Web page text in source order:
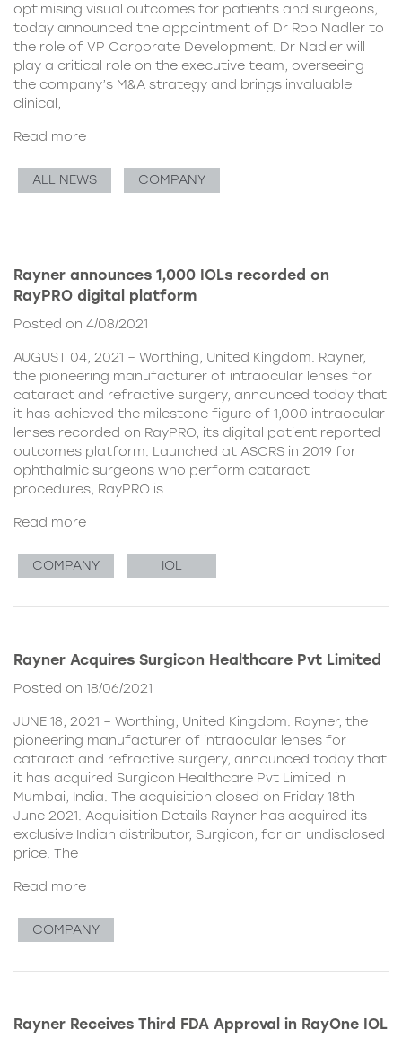
optimising visual outcomes for patients and surgeons,
today announced the appointment of Dr Rob Nadler to
the role of VP Corporate Development. Dr Nadler will
play a critical role on the executive team, overseeing
the company’s M&A strategy and brings invaluable
clinical,
Read more
ALL NEWS COMPANY
Rayner announces 1,000 IOLs recorded on
RayPRO digital platform
Posted on 4/08/2021
AUGUST 04, 2021 – Worthing, United Kingdom. Rayner,
the pioneering manufacturer of intraocular lenses for
cataract and refractive surgery, announced today that
it has achieved the milestone figure of 1,000 intraocular
lenses recorded on RayPRO, its digital patient reported
outcomes platform. Launched at ASCRS in 2019 for
ophthalmic surgeons who perform cataract
procedures, RayPRO is
Read more
COMPANY IOL
Rayner Acquires Surgicon Healthcare Pvt Limited
Posted on 18/06/2021
JUNE 18, 2021 – Worthing, United Kingdom. Rayner, the
pioneering manufacturer of intraocular lenses for
cataract and refractive surgery, announced today that
it has acquired Surgicon Healthcare Pvt Limited in
Mumbai, India. The acquisition closed on Friday 18th
June 2021. Acquisition Details Rayner has acquired its
exclusive Indian distributor, Surgicon, for an undisclosed
price. The
Read more
COMPANY
Rayner Receives Third FDA Approval in RayOne IOL